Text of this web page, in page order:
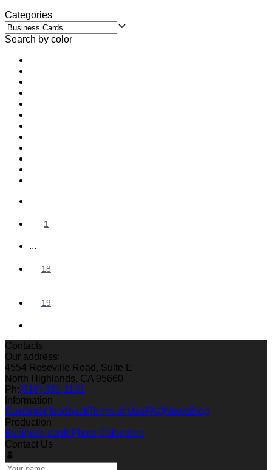
Categories
Search by color
1
...
18
19
Contacts
Our address:
4554 Roseville Road, Suite E
North Highlands, CA 95660
Ph:(916) 331-1101
Information
Customer feedbackTerms of UseFAQNewsBlog
Production
Business cardsPhoto Calendars
Contact Us